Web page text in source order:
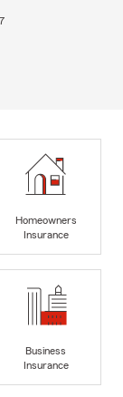
Homeowners
Insurance
Business
Insurance